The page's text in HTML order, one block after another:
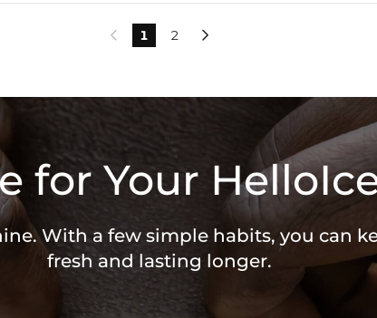
 1 2 
for Your
With a few simple habits, you can
fresh and lasting longer.